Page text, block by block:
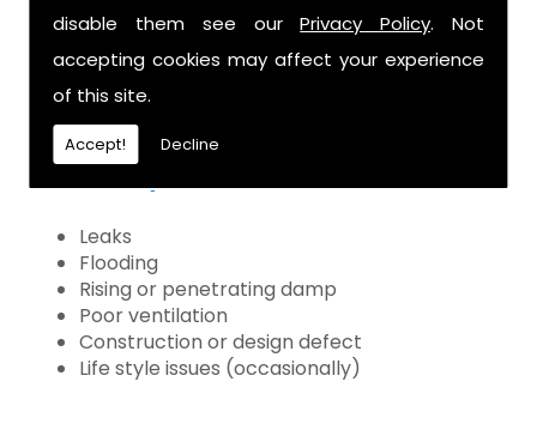
disable them see ourPrivacy Policy. Not
accepting cookies may affect your experience
of this site.
Accept! Decline
property
Provide clearance certification
If you have mould it is because there
is a moisture problem which may be
caused by:
Leaks
Flooding
Rising or penetrating damp
Poor ventilation
Construction or design defect
Life style issues (occasionally)